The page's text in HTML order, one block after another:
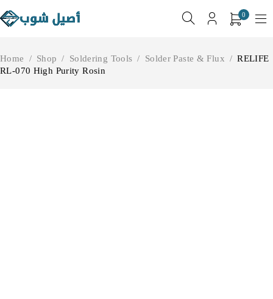
0
Home / Shop / Soldering Tools / Solder Paste & Flux / RELIFE
RL-070 High Purity Rosin